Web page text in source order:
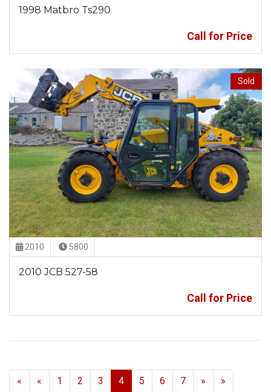
1998 Matbro Ts290
Call for Price
Sold
2010 5800
2010 JCB 527-58
Call for Price
« « Previous
1 2 3 4 5 6 7 » Next
»